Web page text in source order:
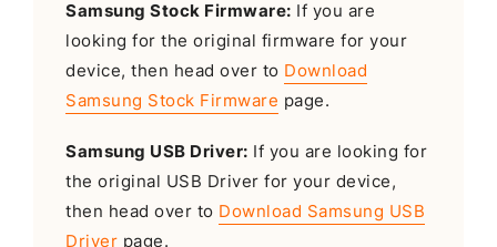
Samsung Stock Firmware: If you are
looking for the original firmware for your
device, then head over to Download
Samsung Stock Firmware page.
Samsung USB Driver: If you are looking for
the original USB Driver for your device,
then head over to Download Samsung USB
Driver page.